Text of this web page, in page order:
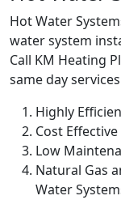
Hot Water
water system
Call KM Heating
same day
Highly
Cost
Low
Natural Gas
Water